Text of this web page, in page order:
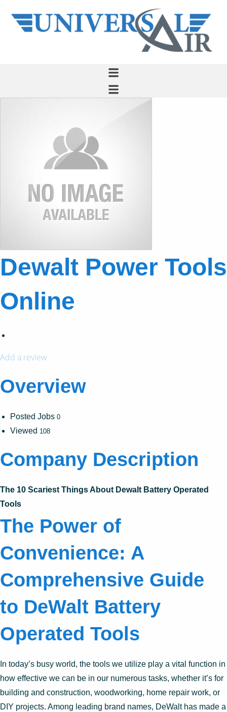
Dewalt Power Tools
Online
Add a review
Overview
Posted Jobs 0
Viewed 108
Company Description
The 10 Scariest Things About Dewalt Battery Operated
Tools
The Power of
Convenience: A
Comprehensive Guide
to DeWalt Battery
Operated Tools
In today’s busy world, the tools we utilize play a vital function in
how effective we can be in our numerous tasks, whether it’s for
building and construction, woodworking, home repair work, or
DIY projects. Among leading brand names, DeWalt has made a